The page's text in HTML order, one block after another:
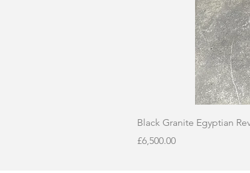
Black Granite Egyptian
Price
£6,500.00